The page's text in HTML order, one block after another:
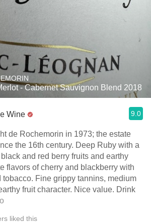
- Cabernet Sauvignon Blend 2018
Wine 9.0
de Rochemorin in 1973; the estate
the 16th century. Deep Ruby with a
and red berry fruits and earthy
flavors of cherry and blackberry with
tobacco. Fine grippy tannins, medium
fruit character. Nice value. Drink
liked this